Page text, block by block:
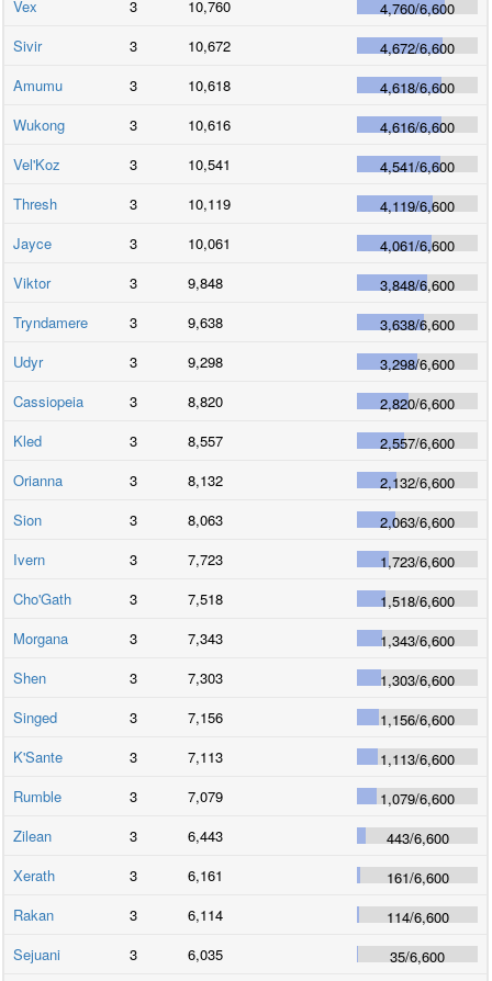
Vex 3 10,760 4,760/6,600
Sivir
3 10,672 4,672/6,600
Amumu
3 10,618 4,618/6,600
Wukong
3 10,616 4,616/6,600
Vel'Koz
3 10,541 4,541/6,600
Thresh
3 10,119 4,119/6,600
Jayce
3 10,061 4,061/6,600
Viktor
3 9,848 3,848/6,600
Tryndamere
3 9,638 3,638/6,600
Udyr
3 9,298 3,298/6,600
Cassiopeia
3 8,820 2,820/6,600
Kled
3 8,557 2,557/6,600
Orianna
3 8,132 2,132/6,600
Sion
3 8,063 2,063/6,600
Ivern
3 7,723 1,723/6,600
Cho'Gath
3 7,518 1,518/6,600
Morgana
3 7,343 1,343/6,600
Shen
3 7,303 1,303/6,600
Singed
3 7,156 1,156/6,600
K'Sante
3 7,113 1,113/6,600
Rumble
3 7,079 1,079/6,600
Zilean
3 6,443 443/6,600
Xerath
3 6,161 161/6,600
Rakan
3 6,114 114/6,600
Sejuani
3 6,035 35/6,600